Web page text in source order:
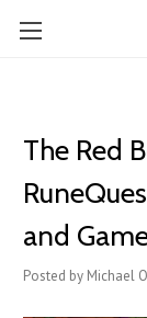
The Red
and
Posted by Michael